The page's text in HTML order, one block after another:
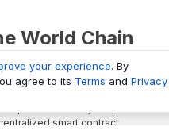
World Chain
Explorer and Analytics platform
smart contract
your experience. By
agree to its Terms and Privacy